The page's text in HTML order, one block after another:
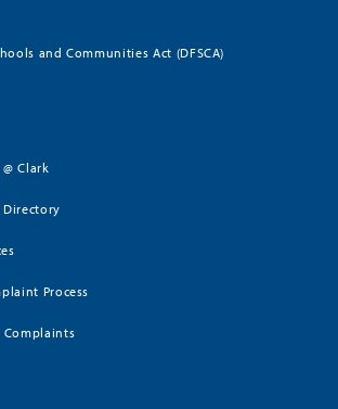
and Communities Act (DFSCA)
Clark
Process